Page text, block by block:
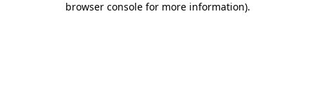
browser console for more information).